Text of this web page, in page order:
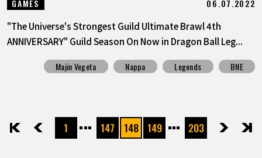
GAMES 06.07.2022
"The Universe's Strongest Guild Ultimate Brawl 4th
ANNIVERSARY" Guild Season On Now in Dragon Ball Leg...
Majin Vegeta Nappa Legends BNE
先頭 前へ1 147 148 149 203次へ最後